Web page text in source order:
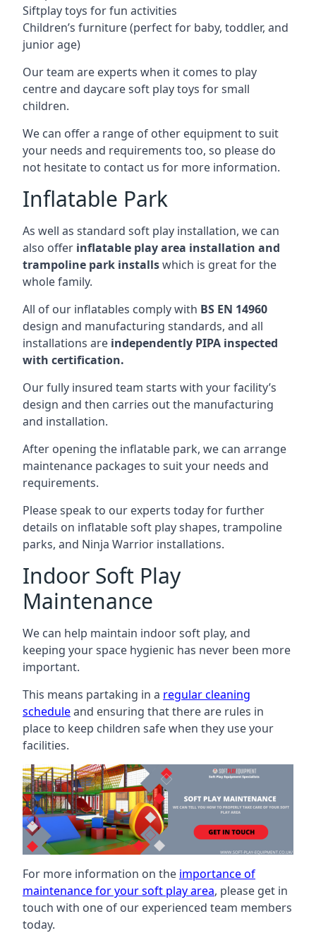
Siftplay toys for fun activities
Children’s furniture (perfect for baby, toddler, and
junior age)
Our team are experts when it comes to play
centre and daycare soft play toys for small
children.
We can offer a range of other equipment to suit
your needs and requirements too, so please do
not hesitate to contact us for more information.
Inflatable Park
As well as standard soft play installation, we can
also offer inflatable play area installation and
trampoline park installswhich is great for the
whole family.
All of our inflatables comply with BS EN 14960
design and manufacturing standards, and all
installations are independently PIPA inspected
with certification.
Our fully insured team starts with your facility’s
design and then carries out the manufacturing
and installation.
After opening the inflatable park, we can arrange
maintenance packages to suit your needs and
requirements.
Please speak to our experts today for further
details on inflatable soft play shapes, trampoline
parks, and Ninja Warrior installations.
Indoor Soft Play
Maintenance
We can help maintain indoor soft play, and
keeping your space hygienic has never been more
important.
This means partaking in a regular cleaning
scheduleand ensuring that there are rules in
place to keep children safe when they use your
facilities.
For more information on the importance of
maintenance for your soft play area, please get in
touch with one of our experienced team members
today.